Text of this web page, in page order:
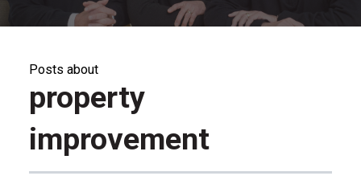
Posts about
property
improvement